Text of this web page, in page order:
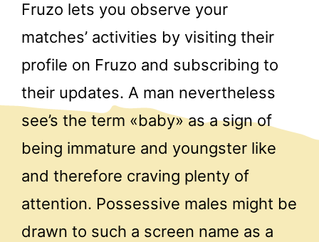
Fruzo lets you observe your
matches’ activities by visiting their
profile on Fruzo and subscribing to
their updates. A man nevertheless
see’s the term «baby» as a sign of
being immature and youngster like
and therefore craving plenty of
attention. Possessive males might be
drawn to such a screen name as a